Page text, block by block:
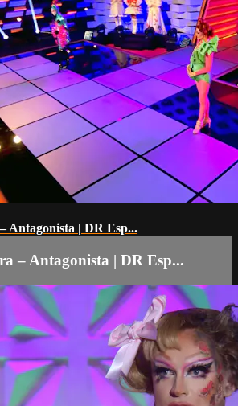
Antagonista | DR Esp...
– Antagonista | DR Esp...